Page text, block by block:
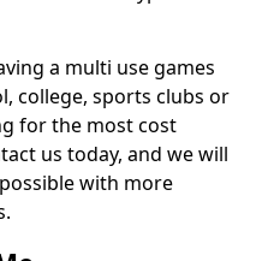
a multi use games
college, sports clubs or
for the most cost
us today, and we will
with more